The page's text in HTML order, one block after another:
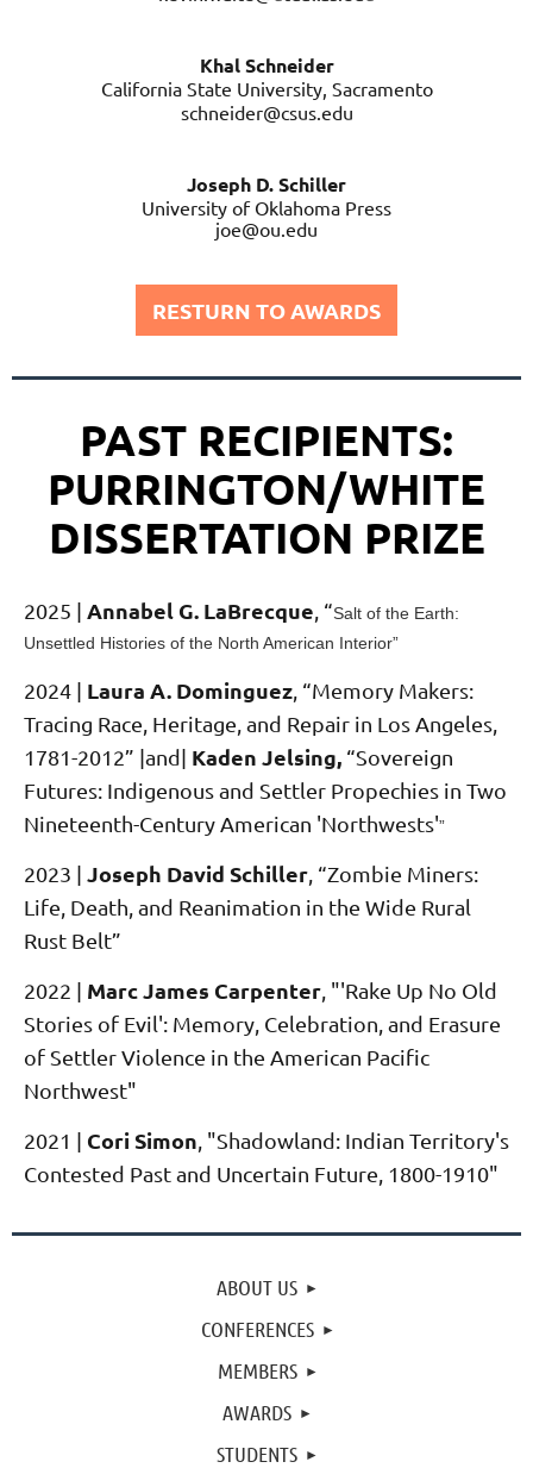
Khal Schneider
California State University, Sacramento
schneider@csus.edu
Joseph D. Schiller
University of Oklahoma Press
joe@ou.edu
RESTURN TO AWARDS
PAST RECIPIENTS:
PURRINGTON/WHITE
DISSERTATION PRIZE
2025 | Annabel G. LaBrecque, “Salt of the Earth:
Unsettled Histories of the North American Interior”
2024 | Laura A. Dominguez, “Memory Makers:
Tracing Race, Heritage, and Repair in Los Angeles,
1781-2012” |and| Kaden Jelsing, “Sovereign
Futures: Indigenous and Settler Propechies in Two
Nineteenth-Century American 'Northwests'”
2023 | Joseph David Schiller, “Zombie Miners:
Life, Death, and Reanimation in the Wide Rural
Rust Belt”
2022 | Marc James Carpenter, "'Rake Up No Old
Stories of Evil': Memory, Celebration, and Erasure
of Settler Violence in the American Pacific
Northwest"
2021 | Cori Simon, "Shadowland: Indian Territory's
Contested Past and Uncertain Future, 1800-1910"
ABOUT US
CONFERENCES
MEMBERS
AWARDS
STUDENTS